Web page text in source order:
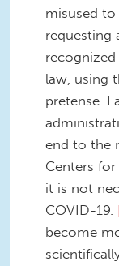
misused
requesting
law, using
pretense.
end to the
Centers
it is not
COVID-19.
become